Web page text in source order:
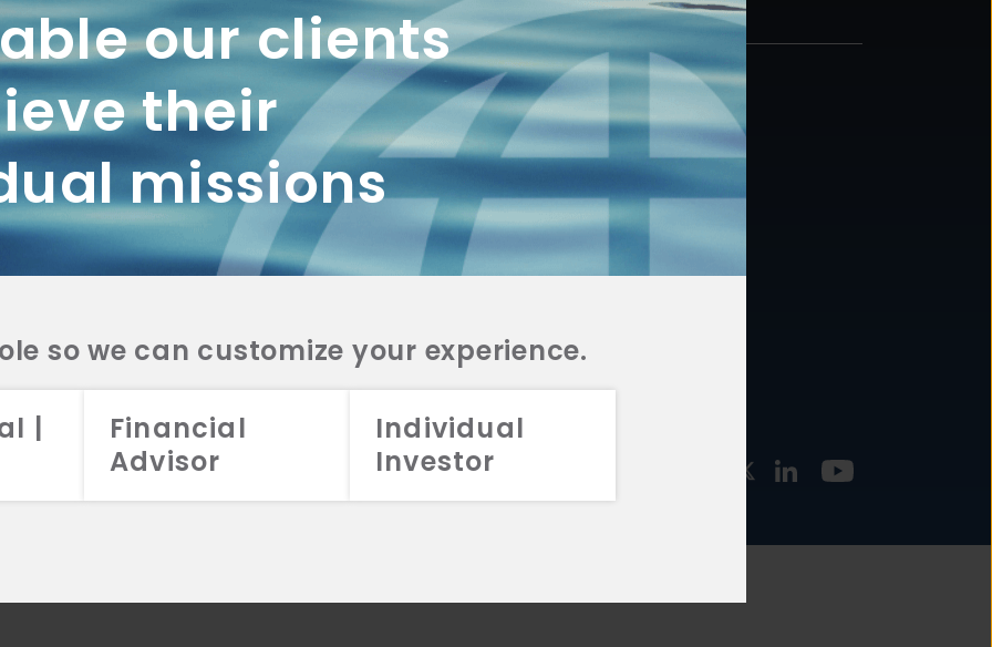
our clients
their
missions
so we can customize your experience.
|
Financial
Advisor
Individual
Investor
2A
CRS
2A
CRS
2A
CRS
FUNDS
INVESTMENT
STRATEGIES
CONTACT
877.478.4722
Email Us
2026 Aristotle Capital Management, LLC